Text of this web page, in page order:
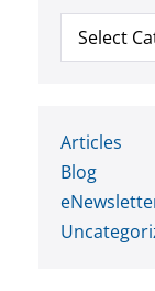
Articles
Blog